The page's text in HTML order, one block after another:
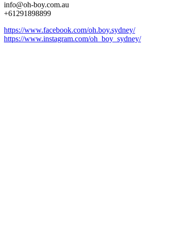
info@oh-boy.com.au
+61291898899
https://www.facebook.com/oh.boy.sydney/
https://www.instagram.com/oh_boy_sydney/